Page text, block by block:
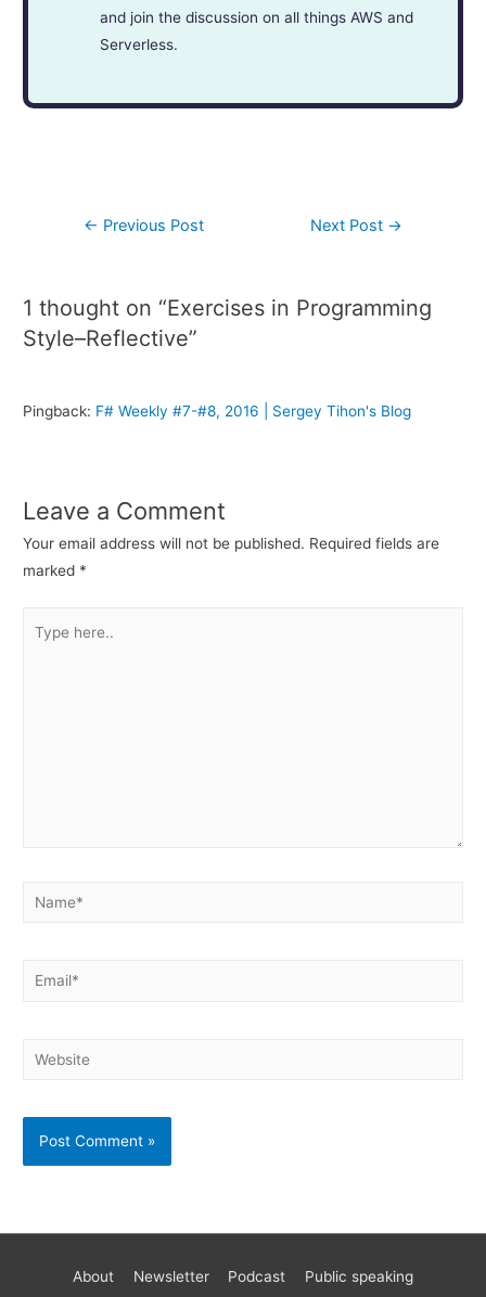
and join the discussion on all things AWS and
Serverless.
← Previous Post Next Post →
1 thought on “Exercises in Programming
Style–Reflective”
Pingback: F# Weekly #7-#8, 2016 | Sergey Tihon's Blog
Leave a Comment
Your email address will not be published. Required fields are
marked *
Become a better AWS developer
About Newsletter Podcast
Public speaking